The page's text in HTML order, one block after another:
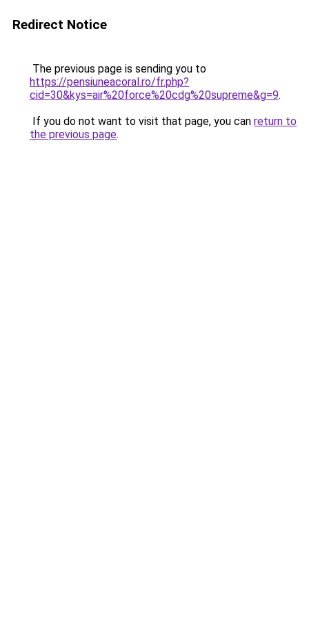
Redirect Notice
The previous page is sending you to
https://pensiuneacoral.ro/fr.php?
cid=30&kys=air%20force%20cdg%20supreme&g=9.
If you do not want to visit that page, you can return to
the previous page.